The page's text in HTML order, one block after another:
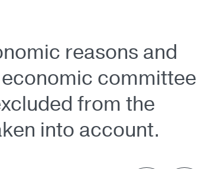
reasons and
committee
from the
into account.